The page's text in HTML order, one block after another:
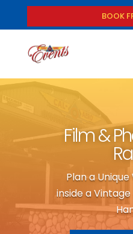
BOOK
Film &
Plan a
inside a